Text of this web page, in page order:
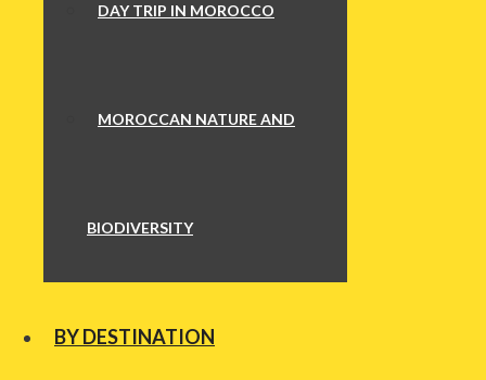
DAY TRIP IN MOROCCO
MOROCCAN NATURE AND
BIODIVERSITY
BY DESTINATION